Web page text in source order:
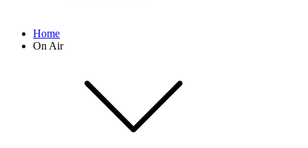
Home
On Air